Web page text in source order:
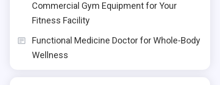
Commercial Gym Equipment for Your
Fitness Facility
Functional Medicine Doctor for Whole-Body
Wellness